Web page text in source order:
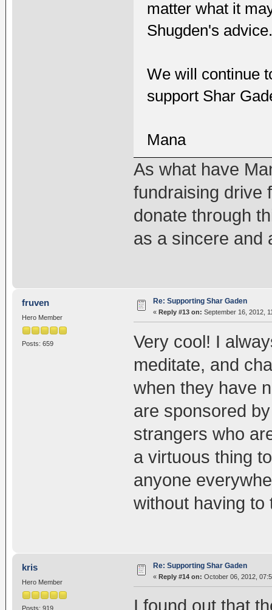
matter what it
Shugden's
We will continue
support Shar
Mana
As what have
fundraising drive
donate through
as a sincere and
fruven
Hero Member
Posts: 659
Re: Supporting Shar Gaden
« Reply #13 on: September 16, 2012,
Very cool! I
meditate, and
when they have
are sponsored
strangers who
a virtuous thing
anyone
without having to
kris
Hero Member
Posts: 919
Re: Supporting Shar Gaden
« Reply #14 on: October 06, 2012,
I found out that